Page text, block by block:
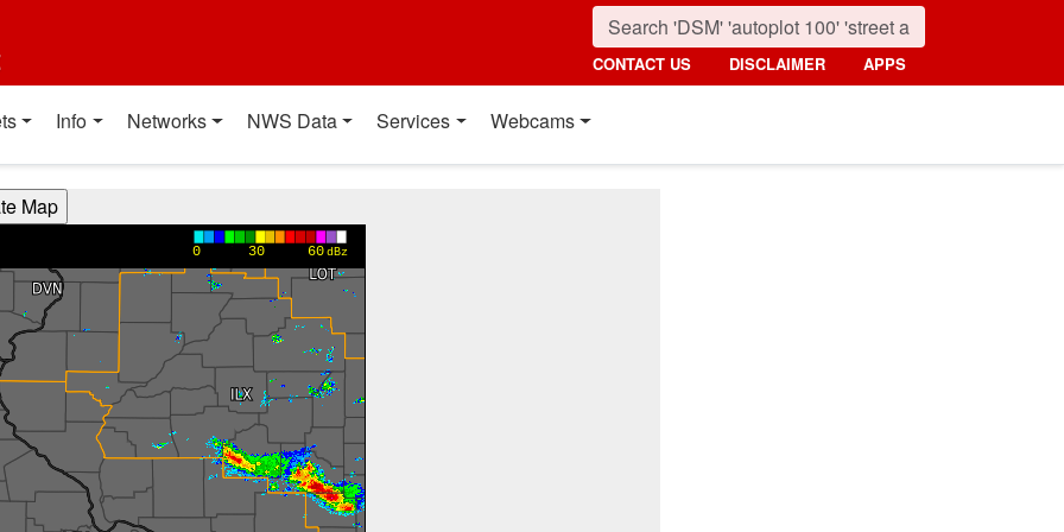
CONTACT US DISCLAIMER APPS
Info Networks NWS Data Services Webcams